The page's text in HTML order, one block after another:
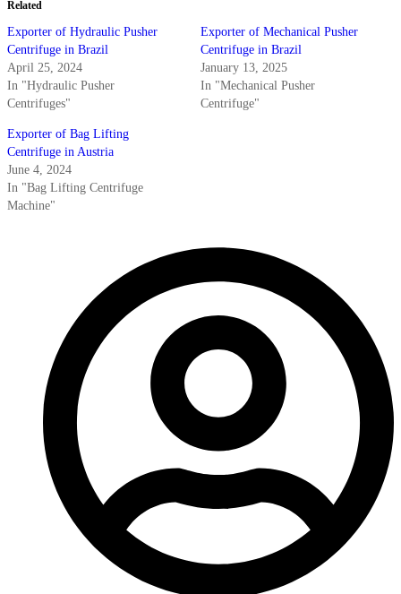
Related
Exporter of Hydraulic Pusher
Centrifuge in Brazil
April 25, 2024
In "Hydraulic Pusher
Centrifuges"
Exporter of Mechanical Pusher
Centrifuge in Brazil
January 13, 2025
In "Mechanical Pusher
Centrifuge"
Exporter of Bag Lifting
Centrifuge in Austria
June 4, 2024
In "Bag Lifting Centrifuge
Machine"